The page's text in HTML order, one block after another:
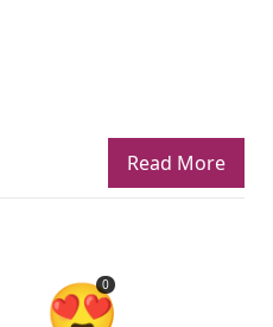
Read More
0